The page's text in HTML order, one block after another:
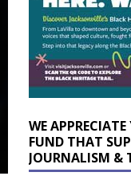
WE
FUND THAT
JOURNALISM &